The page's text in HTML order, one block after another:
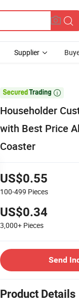
Supplier

Householder
with Best Price
Coaster
US$0.55
100-499 Pieces
US$0.34
3,000+ Pieces
Send
Product Details